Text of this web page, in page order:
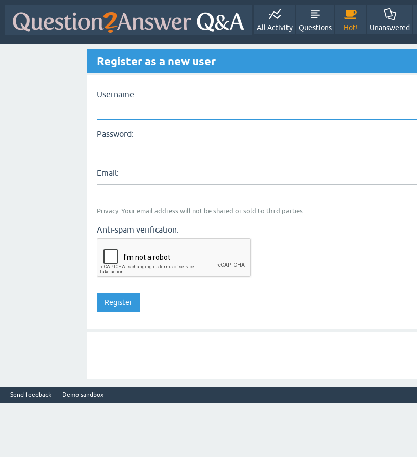
All Activity Questions Hot! Unanswered
Register as a new user
Username:
Password:
Email:
Privacy: Your email address will not be shared or sold to third parties.
Anti-spam verification:
Send feedback Demo sandbox